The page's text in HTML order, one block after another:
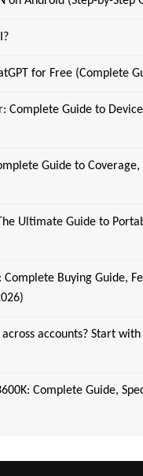
for Free (Complete
Complete Guide to
Guide to Coverage,
Ultimate Guide to
Complete Buying Guide,
accounts? Start
Complete Guide,